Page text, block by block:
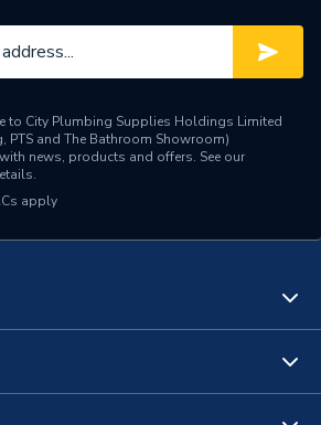
Solar PV On-Roof
H-REST-G
to City Plumbing Supplies Holdings Limited
PTS and The Bathroom Showroom)
news, products and offers. See our
apply